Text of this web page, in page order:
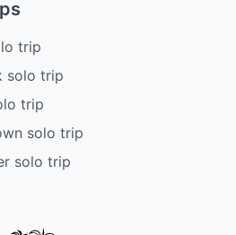
trip
solo trip
trip
solo trip
solo trip